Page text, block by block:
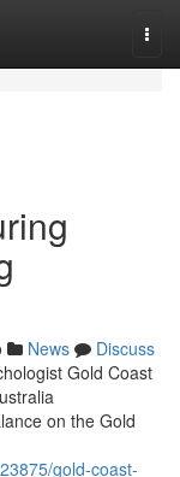
News
Discuss
Gold Coast
on the Gold
gold-coast-